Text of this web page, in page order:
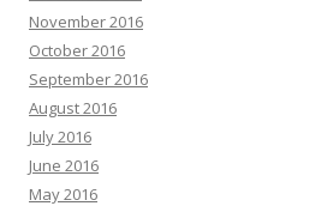
November 2016
October 2016
September 2016
August 2016
July 2016
June 2016
May 2016